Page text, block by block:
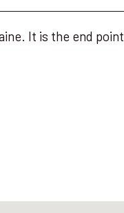
It is the end point